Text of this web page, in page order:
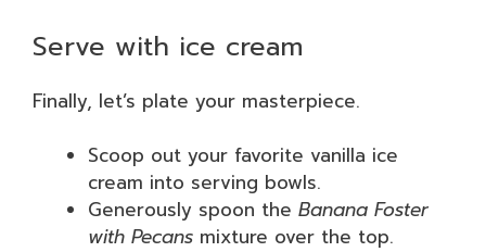
Serve with ice cream
Finally, let’s plate your masterpiece.
Scoop out your favorite vanilla ice
cream into serving bowls.
Generously spoon the Banana Foster
with Pecans mixture over the top.